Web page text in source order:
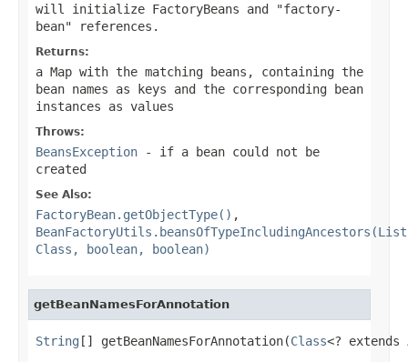
will initialize FactoryBeans and "factory-
bean" references.
Returns:
a Map with the matching beans, containing the
bean names as keys and the corresponding bean
instances as values
Throws:
BeansException - if a bean could not be
created
See Also:
FactoryBean.getObjectType() ,
Class, boolean, boolean)
getBeanNamesForAnnotation
String [] getBeanNamesForAnnotation(Class<? extends